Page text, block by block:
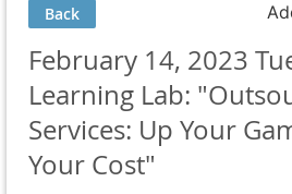
Back
February 14, 2023
Learning Lab:
Services: Up Your
Your Cost"